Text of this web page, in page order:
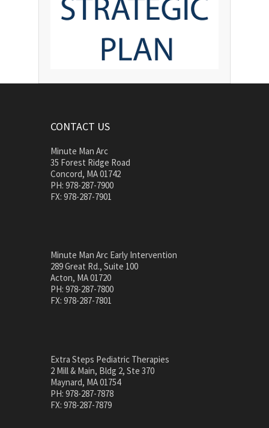
CONTACT US
Minute Man Arc
35 Forest Ridge Road
Concord, MA 01742
PH: 978-287-7900
FX: 978-287-7901
Minute Man Arc Early Intervention
289 Great Rd., Suite 100
Acton, MA 01720
PH: 978-287-7800
FX: 978-287-7801
Extra Steps Pediatric Therapies
2 Mill & Main, Bldg 2, Ste 370
Maynard, MA 01754
PH: 978-287-7878
FX: 978-287-7879